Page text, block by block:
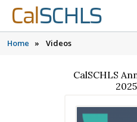
Skip to content
Skip to main navigation
Skip to search
Cal SCHLS
menu
Home » Videos
CalSCHLS